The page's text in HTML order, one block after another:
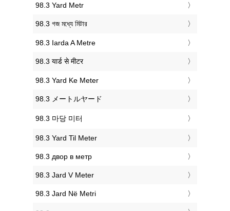
‎98.3 Yard Metr
‎98.3 গজ মধ্যে মিটার
‎98.3 Iarda A Metre
‎98.3 यार्ड से मीटर
‎98.3 Yard Ke Meter
‎98.3 メートルヤード
‎98.3 마당 미터
‎98.3 Yard Til Meter
‎98.3 двор в метр
‎98.3 Jard V Meter
‎98.3 Jard Në Metri